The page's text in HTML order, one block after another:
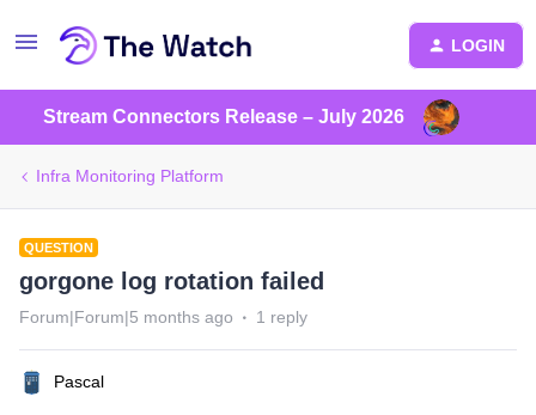
LOGIN
Stream Connectors Release – July 2026
Infra Monitoring Platform
QUESTION
gorgone log rotation failed
Forum|Forum|5 months ago 1 reply
Pascal